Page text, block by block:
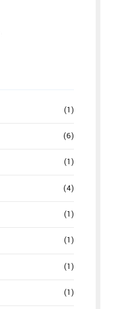
(1)
(6)
(1)
(4)
(1)
(1)
(1)
(1)